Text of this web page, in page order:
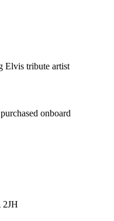
Elvis tribute artist
onboard
2JH